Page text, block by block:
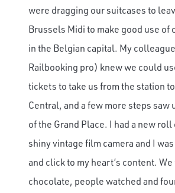
were dragging our suitcases to
Brussels Midi to make good use of
in the Belgian capital. My
Railbooking pro) knew we could
tickets to take us from the station
Central, and a few more steps saw
of the Grand Place. I had a new
shiny vintage film camera and I
and click to my heart’s content.
chocolate, people watched and